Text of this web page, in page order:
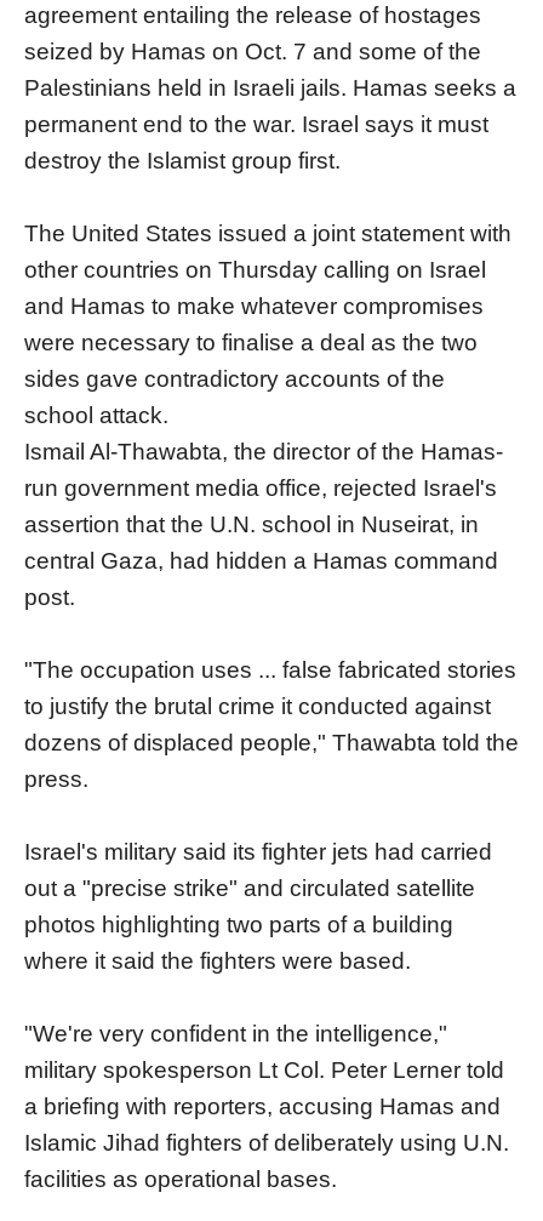
agreement entailing the release of hostages
seized by Hamas on Oct. 7 and some of the
Palestinians held in Israeli jails. Hamas seeks a
permanent end to the war. Israel says it must
destroy the Islamist group first.
The United States issued a joint statement with
other countries on Thursday calling on Israel
and Hamas to make whatever compromises
were necessary to finalise a deal as the two
sides gave contradictory accounts of the
school attack.
Ismail Al-Thawabta, the director of the Hamas-
run government media office, rejected Israel's
assertion that the U.N. school in Nuseirat, in
central Gaza, had hidden a Hamas command
post.
"The occupation uses ... false fabricated stories
to justify the brutal crime it conducted against
dozens of displaced people," Thawabta told the
press.
Israel's military said its fighter jets had carried
out a "precise strike" and circulated satellite
photos highlighting two parts of a building
where it said the fighters were based.
"We're very confident in the intelligence,"
military spokesperson Lt Col. Peter Lerner told
a briefing with reporters, accusing Hamas and
Islamic Jihad fighters of deliberately using U.N.
facilities as operational bases.